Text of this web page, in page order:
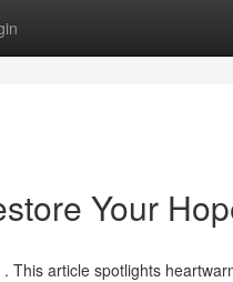
Your
This article spotlights